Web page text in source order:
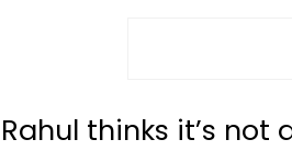
thinks it’s